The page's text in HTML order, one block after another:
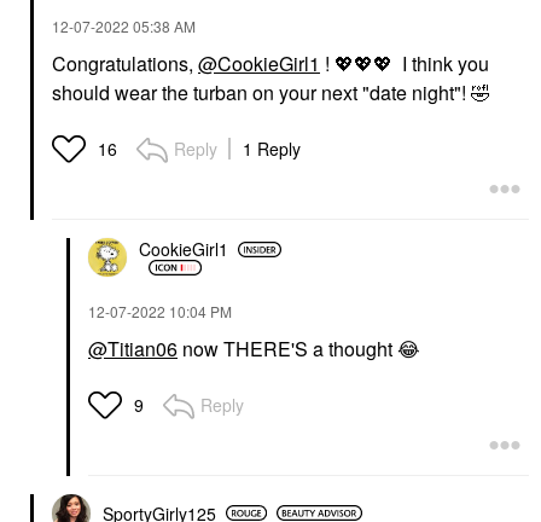
‎12-07-2022 05:38 AM
Congratulations, @CookieGirl1 ! 💖💖💖 I think you
should wear the turban on your next "date night"! 🤣
16 Reply 1 Reply
CookieGirl1
‎12-07-2022 10:04 PM
@Titian06 now THERE'S a thought😂
9 Reply
SportyGirly125